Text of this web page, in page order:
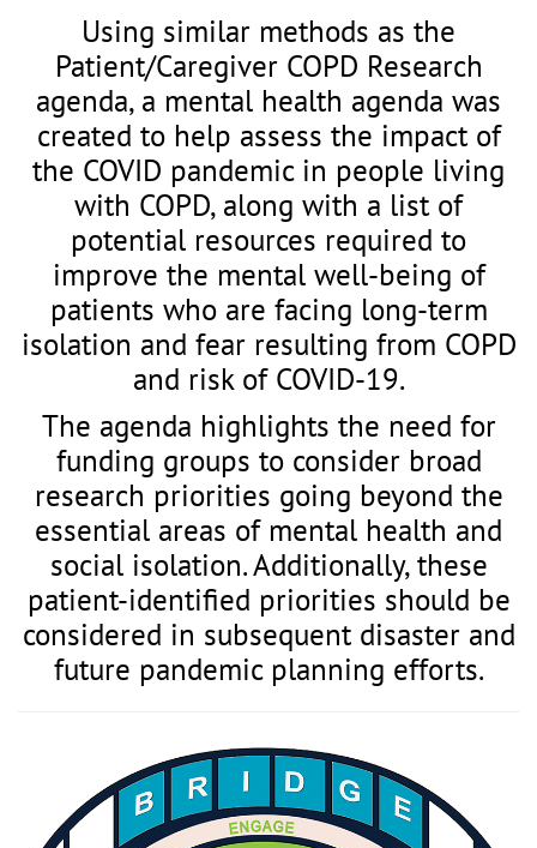
Using similar methods as the
Patient/Caregiver COPD Research
agenda, a mental health agenda was
created to help assess the impact of
the COVID pandemic in people living
with COPD, along with a list of
potential resources required to
improve the mental well-being of
patients who are facing long-term
isolation and fear resulting from COPD
and risk of COVID-19.
The agenda highlights the need for
funding groups to consider broad
research priorities going beyond the
essential areas of mental health and
social isolation. Additionally, these
patient-identified priorities should be
considered in subsequent disaster and
future pandemic planning efforts.